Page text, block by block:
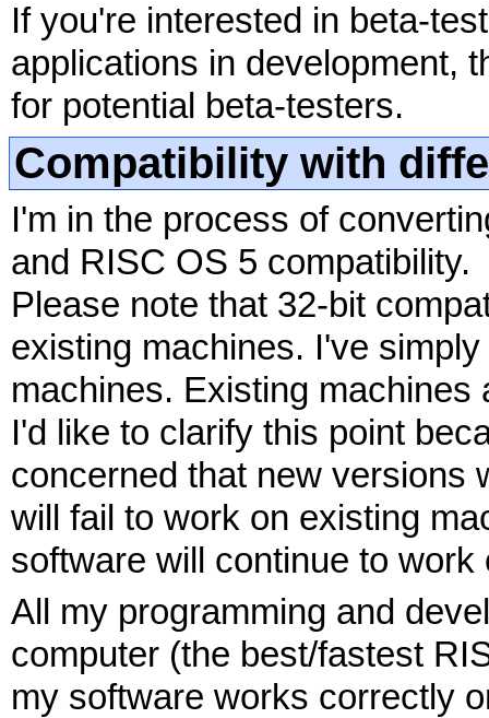
If you're interested in beta-
applications in development,
for potential beta-testers.
Compatibility with
I'm in the process of
and RISC OS 5 compatibility.
Please note that 32-bit
existing machines. I've
machines. Existing machines
I'd like to clarify this point
concerned that new versions
will fail to work on existing
software will continue to work
All my programming and
computer (the best/fastest
my software works correctly